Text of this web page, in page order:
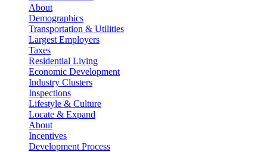
About
Demographics
Transportation & Utilities
Largest Employers
Taxes
Residential Living
Economic Development
Industry Clusters
Inspections
Lifestyle & Culture
Locate & Expand
About
Incentives
Development Process